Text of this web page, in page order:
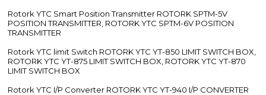
Rotork YTC Smart Position Transmitter ROTORK SPTM-5V
POSITION TRANSMITTER, ROTORK YTC SPTM-6V POSITION
TRANSMITTER
Rotork YTC limit Switch ROTORK YTC YT-850 LIMIT SWITCH BOX,
ROTORK YTC YT-875 LIMIT SWITCH BOX, ROTORK YTC YT-870
LIMIT SWITCH BOX
Rotork YTC I/P Converter ROTORK YTC YT-940 I/P CONVERTER